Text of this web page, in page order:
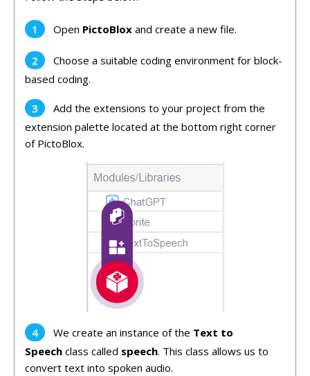
Open PictoBlox and create a new file.
Choose a suitable coding environment for block-
based coding.
Add the extensions to your project from the
extension palette located at the bottom right corner
of PictoBlox.
We create an instance of the Text to
Speech class called speech. This class allows us to
convert text into spoken audio.